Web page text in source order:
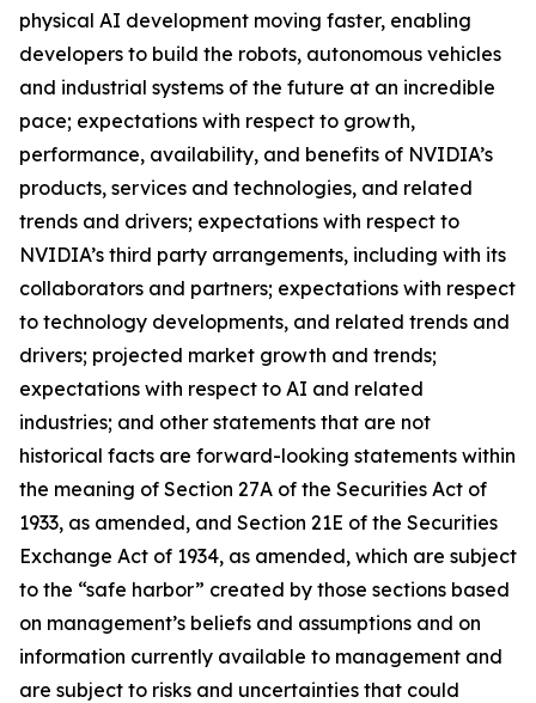
physical AI development moving faster, enabling
developers to build the robots, autonomous vehicles
and industrial systems of the future at an incredible
pace; expectations with respect to growth,
performance, availability, and benefits of NVIDIA’s
products, services and technologies, and related
trends and drivers; expectations with respect to
NVIDIA’s third party arrangements, including with its
collaborators and partners; expectations with respect
to technology developments, and related trends and
drivers; projected market growth and trends;
expectations with respect to AI and related
industries; and other statements that are not
historical facts are forward-looking statements within
the meaning of Section 27A of the Securities Act of
1933, as amended, and Section 21E of the Securities
Exchange Act of 1934, as amended, which are subject
to the “safe harbor” created by those sections based
on management’s beliefs and assumptions and on
information currently available to management and
are subject to risks and uncertainties that could